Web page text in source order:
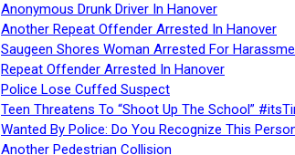
Anonymous Drunk Driver In Hanover
Another Repeat Offender Arrested In Hanover
Saugeen Shores Woman Arrested For
Repeat Offender Arrested In Hanover
Police Lose Cuffed Suspect
Teen Threatens To “Shoot Up The School”
Wanted By Police: Do You Recognize This
Another Pedestrian Collision